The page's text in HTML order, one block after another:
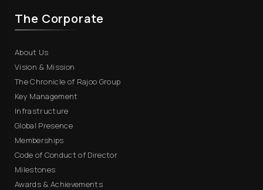
The Corporate
About Us
Vision & Mission
The Chronicle of Rajoo Group
Key Management
Infrastructure
Global Presence
Memberships
Code of Conduct of Director
Milestones
Awards & Achievements